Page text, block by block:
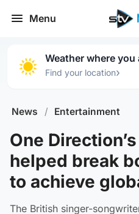
Menu
Weather where you
Find your location›
News / Entertainment
One
helped break
to achieve
The British singer-